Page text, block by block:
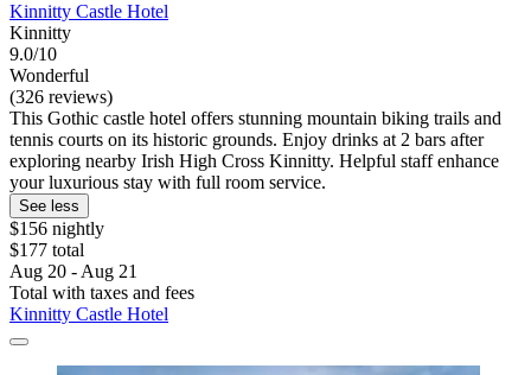
Kinnitty Castle Hotel
Kinnitty
9.0/10
Wonderful
(326 reviews)
This Gothic castle hotel offers stunning mountain biking trails and
tennis courts on its historic grounds. Enjoy drinks at 2 bars after
exploring nearby Irish High Cross Kinnitty. Helpful staff enhance
your luxurious stay with full room service.
See less
$156 nightly
$177 total
Aug 20 - Aug 21
Total with taxes and fees
Kinnitty Castle Hotel